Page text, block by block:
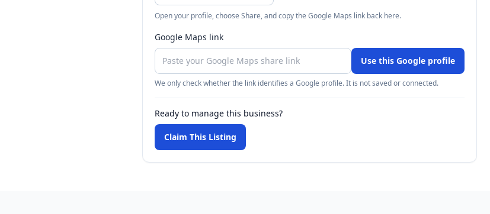
Open your profile, choose Share, and copy the Google Maps link back here.
Google Maps link
Use this Google profile
We only check whether the link identifies a Google profile. It is not saved or connected.
Ready to manage this business?
Claim This Listing